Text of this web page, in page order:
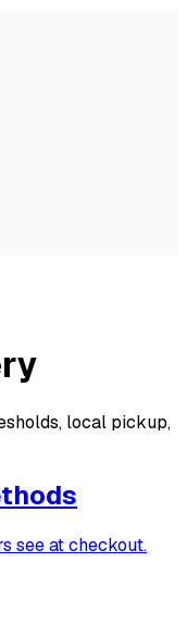
local pickup,
see at checkout.